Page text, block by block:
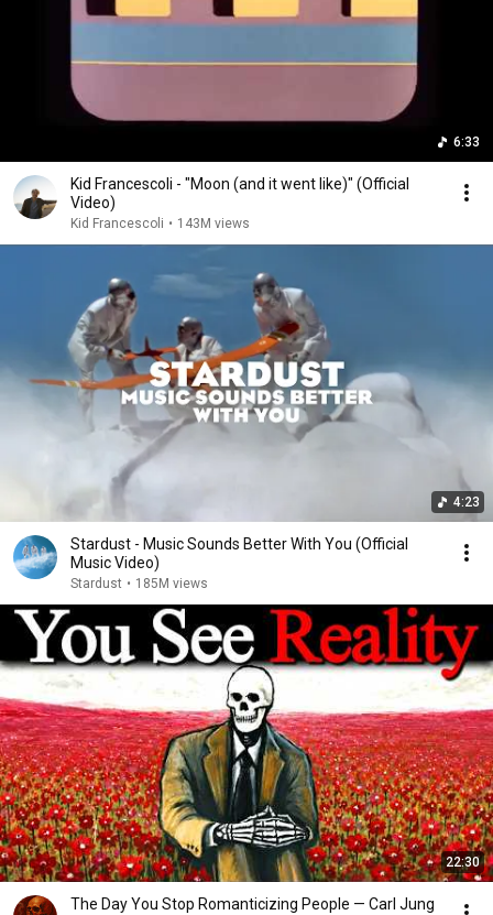
6:33
Kid Francescoli - "Moon (and it went like)" (Official
Video)
Kid Francescoli • 143M views
4:23
Stardust - Music Sounds Better With You (Official
Music Video)
Stardust • 185M views
22:30
The Day You Stop Romanticizing People — Carl Jung